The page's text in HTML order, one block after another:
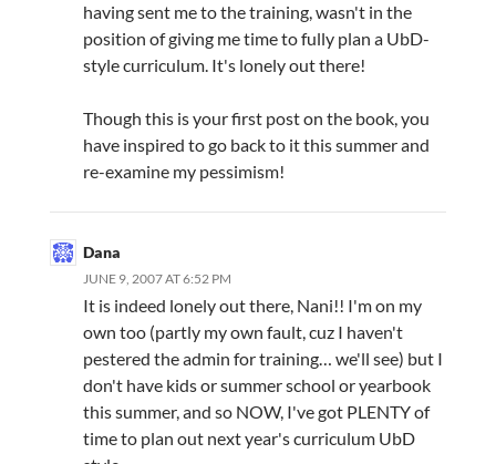
having sent me to the training, wasn't in the
position of giving me time to fully plan a UbD-
style curriculum. It's lonely out there!
Though this is your first post on the book, you
have inspired to go back to it this summer and
re-examine my pessimism!
Dana
JUNE 9, 2007 AT 6:52 PM
It is indeed lonely out there, Nani!! I'm on my
own too (partly my own fault, cuz I haven't
pestered the admin for training… we'll see) but I
don't have kids or summer school or yearbook
this summer, and so NOW, I've got PLENTY of
time to plan out next year's curriculum UbD